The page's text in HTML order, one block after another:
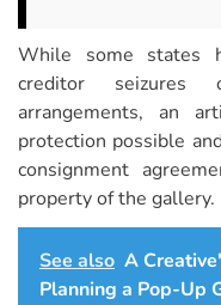
While some states
creditor seizures
arrangements, an
protection possible
consignment
property of the gallery.
See also A
Planning a Pop-Up